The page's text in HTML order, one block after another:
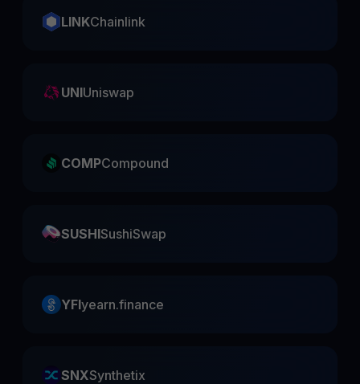
LINKChainlink
UNIUniswap
COMPCompound
SUSHISushiSwap
YFIyearn.finance
SNXSynthetix